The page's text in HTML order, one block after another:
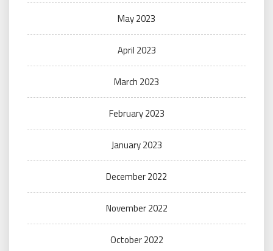
May 2023
April 2023
March 2023
February 2023
January 2023
December 2022
November 2022
October 2022